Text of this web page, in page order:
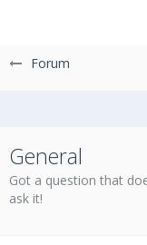
Forum
General
Got a question that
ask it!